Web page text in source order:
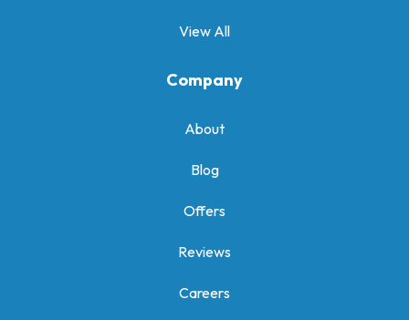
View All
Company
About
Blog
Offers
Reviews
Careers